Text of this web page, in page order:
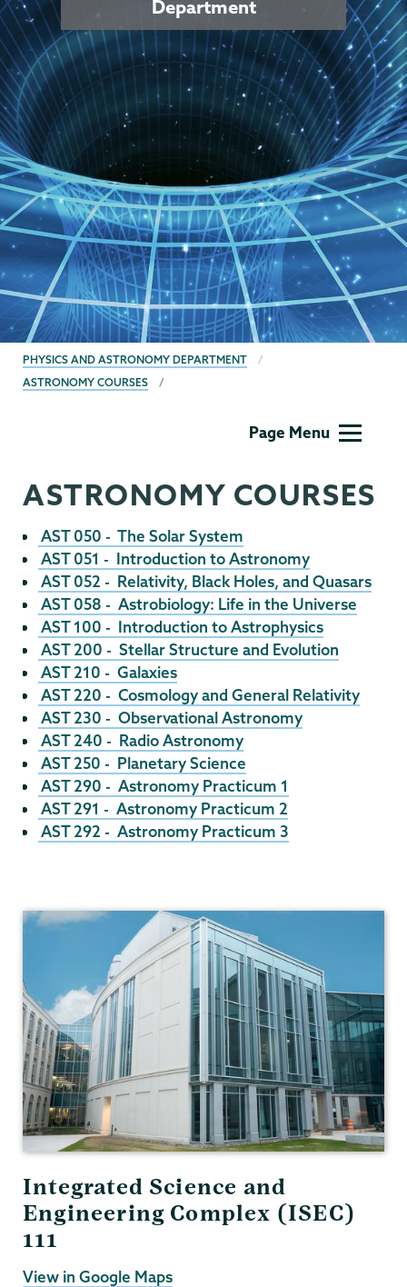
Department
BREADCRUMBS
PHYSICS AND ASTRONOMY DEPARTMENT
ASTRONOMY COURSES
Page Menu
ASTRONOMY COURSES
AST 050 - The Solar System
AST 051 - Introduction to Astronomy
AST 052 - Relativity, Black Holes, and Quasars
AST 058 - Astrobiology: Life in the Universe
AST 100 - Introduction to Astrophysics
AST 200 - Stellar Structure and Evolution
AST 210 - Galaxies
AST 220 - Cosmology and General Relativity
AST 230 - Observational Astronomy
AST 240 - Radio Astronomy
AST 250 - Planetary Science
AST 290 - Astronomy Practicum 1
AST 291 - Astronomy Practicum 2
AST 292 - Astronomy Practicum 3
and
Integrated Science and
Engineering Complex (ISEC)
111
View in Google Maps